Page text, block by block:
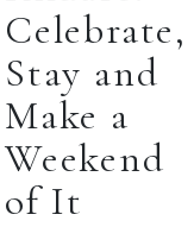
Celebrate,
Stay and
Make a
Weekend
of It